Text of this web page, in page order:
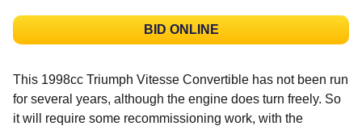
BID ONLINE
This 1998cc Triumph Vitesse Convertible has not been run
for several years, although the engine does turn freely. So
it will require some recommissioning work, with the